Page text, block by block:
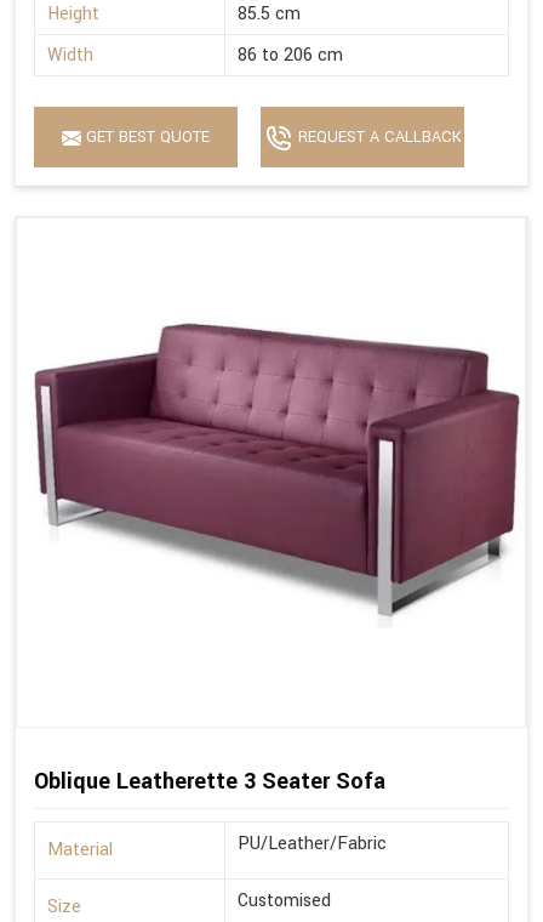
Height
85.5 cm
Width
86 to 206 cm
GET BEST QUOTE REQUEST A CALLBACK
Oblique Leatherette 3 Seater Sofa
Material PU/Leather/Fabric
Size Customised